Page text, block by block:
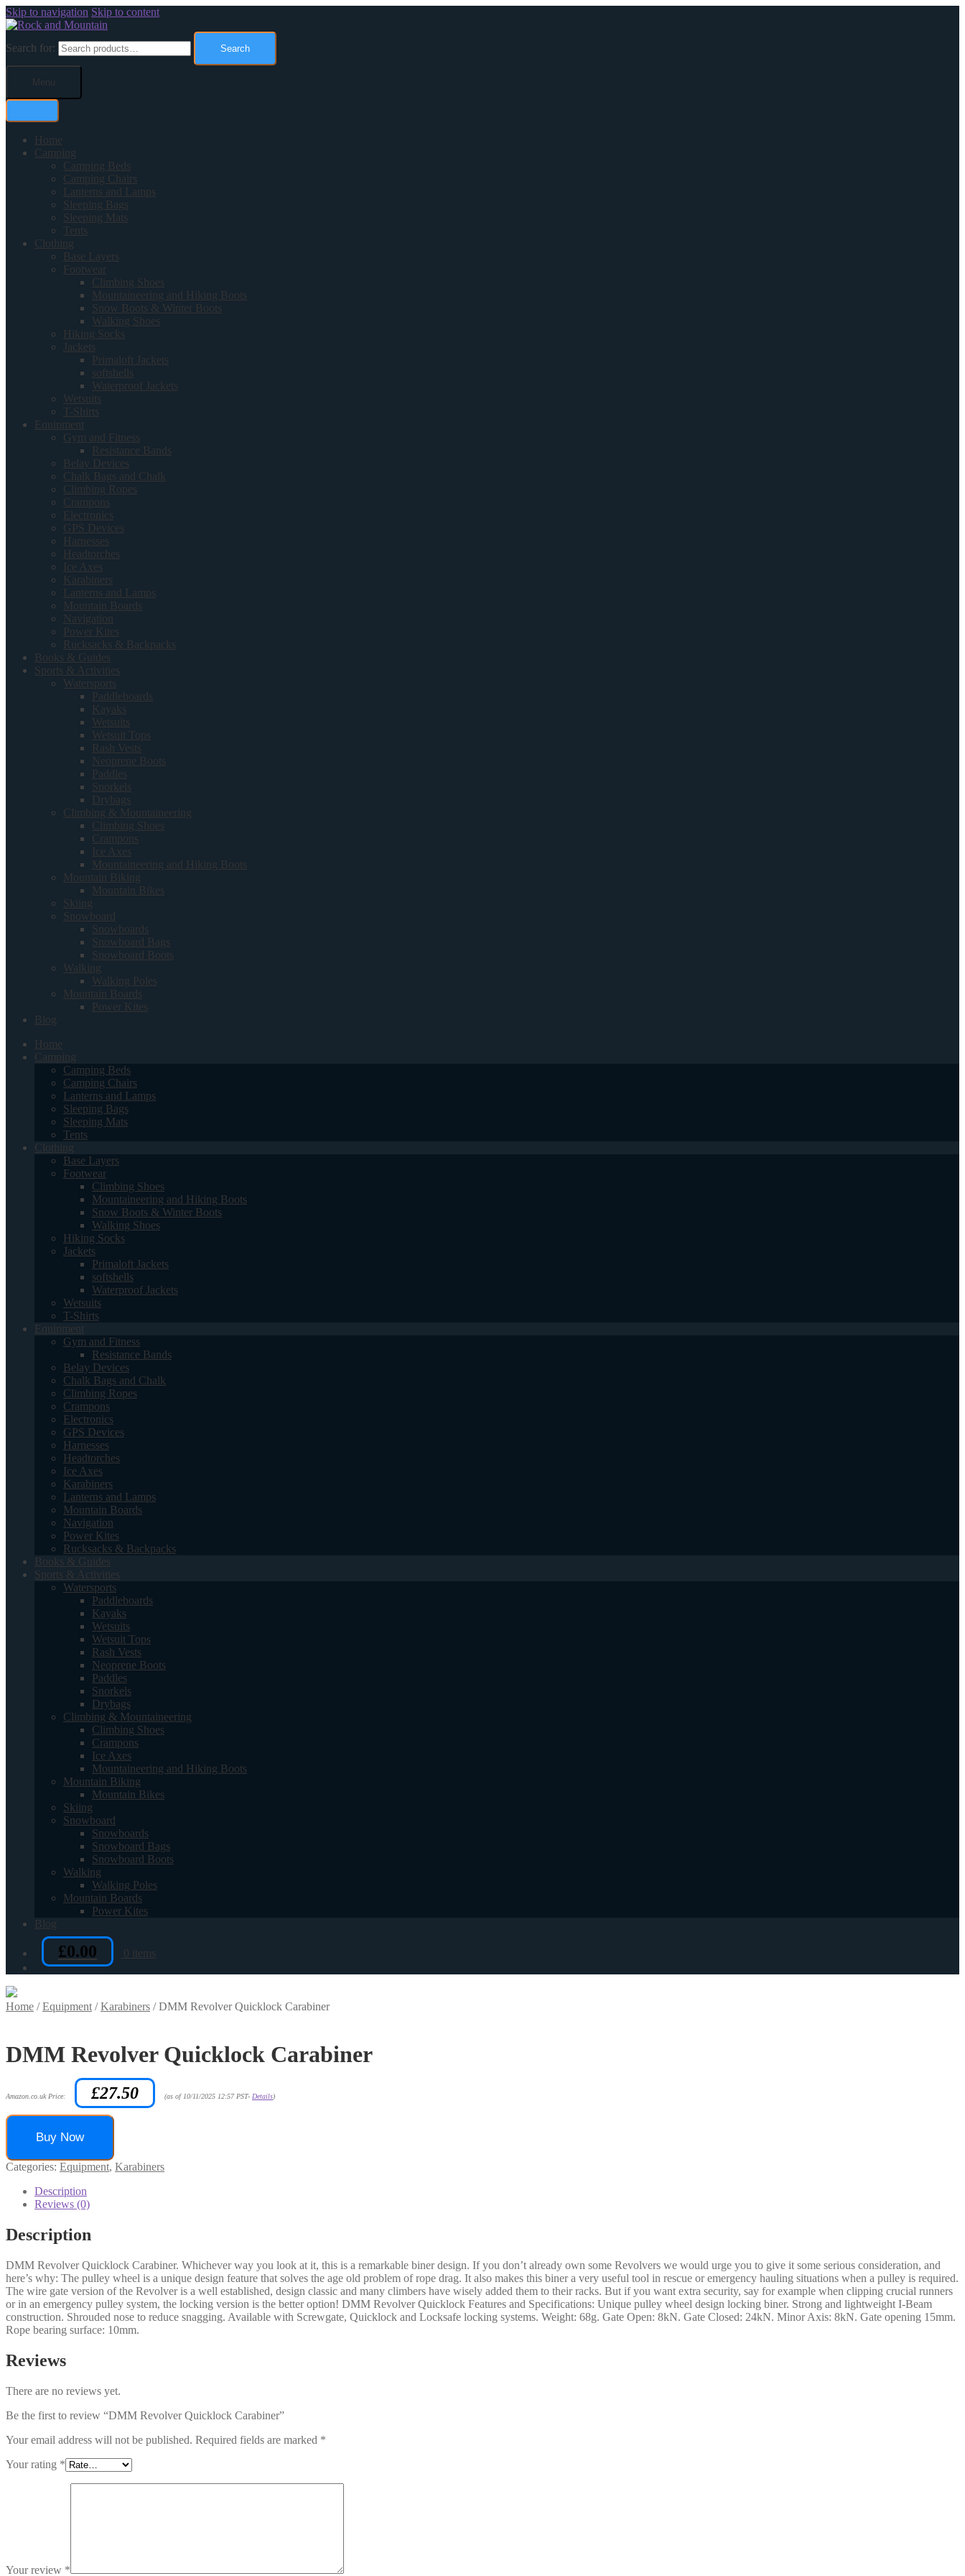
Skip to navigation Skip to content
Search for: Search
Menu
Home
Camping
Camping Beds
Camping Chairs
Lanterns and Lamps
Sleeping Bags
Sleeping Mats
Tents
Clothing
Base Layers
Footwear
Climbing Shoes
Mountaineering and Hiking Boots
Snow Boots & Winter Boots
Walking Shoes
Hiking Socks
Jackets
Primaloft Jackets
softshells
Waterproof Jackets
Wetsuits
T-Shirts
Equipment
Gym and Fitness
Resistance Bands
Belay Devices
Chalk Bags and Chalk
Climbing Ropes
Crampons
Electronics
GPS Devices
Harnesses
Headtorches
Ice Axes
Karabiners
Lanterns and Lamps
Mountain Boards
Navigation
Power Kites
Rucksacks & Backpacks
Books & Guides
Sports & Activities
Watersports
Paddleboards
Kayaks
Wetsuits
Wetsuit Tops
Rash Vests
Neoprene Boots
Paddles
Snorkels
Drybags
Climbing & Mountaineering
Climbing Shoes
Crampons
Ice Axes
Mountaineering and Hiking Boots
Mountain Biking
Mountain Bikes
Skiing
Snowboard
Snowboards
Snowboard Bags
Snowboard Boots
Walking
Walking Poles
Mountain Boards
Power Kites
Blog
Home
Camping
Camping Beds
Camping Chairs
Lanterns and Lamps
Sleeping Bags
Sleeping Mats
Tents
Clothing
Base Layers
Footwear
Climbing Shoes
Mountaineering and Hiking Boots
Snow Boots & Winter Boots
Walking Shoes
Hiking Socks
Jackets
Primaloft Jackets
softshells
Waterproof Jackets
Wetsuits
T-Shirts
Equipment
Gym and Fitness
Resistance Bands
Belay Devices
Chalk Bags and Chalk
Climbing Ropes
Crampons
Electronics
GPS Devices
Harnesses
Headtorches
Ice Axes
Karabiners
Lanterns and Lamps
Mountain Boards
Navigation
Power Kites
Rucksacks & Backpacks
Books & Guides
Sports & Activities
Watersports
Paddleboards
Kayaks
Wetsuits
Wetsuit Tops
Rash Vests
Neoprene Boots
Paddles
Snorkels
Drybags
Climbing & Mountaineering
Climbing Shoes
Crampons
Ice Axes
Mountaineering and Hiking Boots
Mountain Biking
Mountain Bikes
Skiing
Snowboard
Snowboards
Snowboard Bags
Snowboard Boots
Walking
Walking Poles
Mountain Boards
Power Kites
Blog
£0.00 0 items
Home /Equipment /Karabiners /DMM Revolver Quicklock Carabiner
DMM Revolver Quicklock Carabiner
Amazon.co.uk Price: £27.50 (as of 10/11/2025 12:57 PST- Details)
Buy Now
Categories: Equipment, Karabiners
Description
Reviews (0)
Description
DMM Revolver Quicklock Carabiner. Whichever way you look at it, this is a remarkable biner design. If you don’t already own some Revolvers we would urge you to give it some serious consideration, and
here’s why: The pulley wheel is a unique design feature that solves the age old problem of rope drag. It also makes this biner a very useful tool in rescue or emergency hauling situations when a pulley is required.
The wire gate version of the Revolver is a well established, design classic and many climbers have wisely added them to their racks. But if you want extra security, say for example when clipping crucial runners
or in an emergency pulley system, the locking version is the better option! DMM Revolver Quicklock Features and Specifications: Unique pulley wheel design locking biner. Strong and lightweight I-Beam
construction. Shrouded nose to reduce snagging. Available with Screwgate, Quicklock and Locksafe locking systems. Weight: 68g. Gate Open: 8kN. Gate Closed: 24kN. Minor Axis: 8kN. Gate opening 15mm.
Rope bearing surface: 10mm.
Reviews
There are no reviews yet.
Be the first to review “DMM Revolver Quicklock Carabiner”
Your email address will not be published. Required fields are marked *
Your rating *
Your review *